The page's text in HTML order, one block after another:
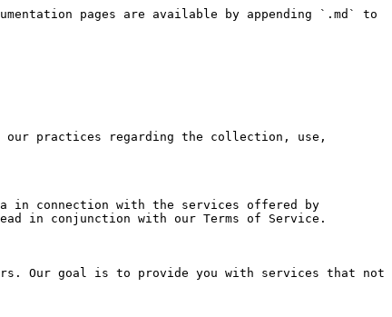
pages are available by appending `.md` to
our practices regarding the collection, use,
in connection with the services offered by
in conjunction with our Terms of Service.
Our goal is to provide you with services that not